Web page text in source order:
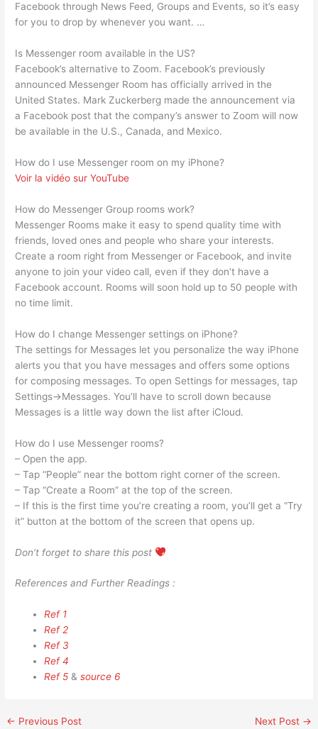
Facebook through News Feed, Groups and Events, so it’s easy
for you to drop by whenever you want. …
Is Messenger room available in the US?
Facebook’s alternative to Zoom. Facebook’s previously
announced Messenger Room has officially arrived in the
United States. Mark Zuckerberg made the announcement via
a Facebook post that the company’s answer to Zoom will now
be available in the U.S., Canada, and Mexico.
How do I use Messenger room on my iPhone?
Voir la vidéo sur YouTube
How do Messenger Group rooms work?
Messenger Rooms make it easy to spend quality time with
friends, loved ones and people who share your interests.
Create a room right from Messenger or Facebook, and invite
anyone to join your video call, even if they don’t have a
Facebook account. Rooms will soon hold up to 50 people with
no time limit.
How do I change Messenger settings on iPhone?
The settings for Messages let you personalize the way iPhone
alerts you that you have messages and offers some options
for composing messages. To open Settings for messages, tap
Settings→Messages. You’ll have to scroll down because
Messages is a little way down the list after iCloud.
How do I use Messenger rooms?
– Open the app.
– Tap “People” near the bottom right corner of the screen.
– Tap “Create a Room” at the top of the screen.
– If this is the first time you’re creating a room, you’ll get a “Try
it” button at the bottom of the screen that opens up.
Don’t forget to share this post
References and Further Readings :
Ref 1
Ref 2
Ref 3
Ref 4
Ref 5 &source 6
← Previous Post Next Post →